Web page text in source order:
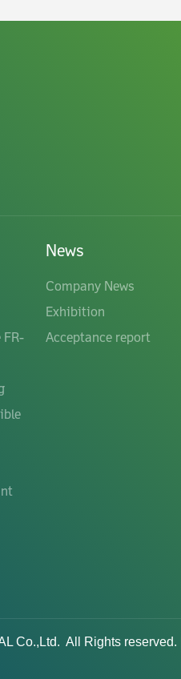
FR-
News
Company News
Exhibition
Acceptance report
Co.,Ltd. All Rights reserved. ​|